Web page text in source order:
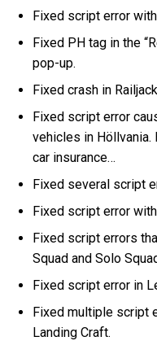
Fixed script error
Fixed PH tag in the
pop-up.
Fixed crash in
Fixed script error
vehicles in Höllvania.
car insurance…
Fixed several script
Fixed script error
Fixed script errors
Squad and Solo
Fixed script error in
Fixed multiple script
Landing Craft.